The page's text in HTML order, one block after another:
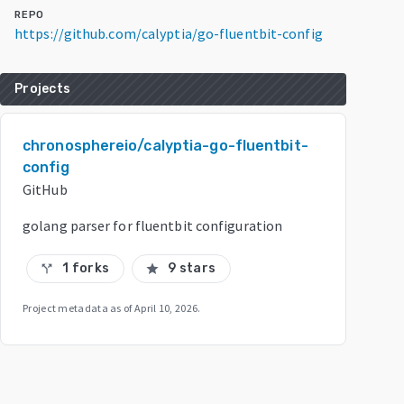
REPO
https://github.com/calyptia/go-fluentbit-config
Projects
chronosphereio/calyptia-go-fluentbit-
config
GitHub
golang parser for fluentbit configuration
call_split 1 forks star 9 stars
Project metadata as ofApril 10, 2026.